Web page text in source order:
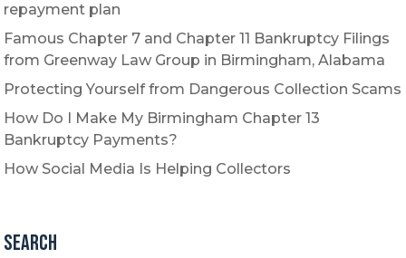
repayment plan
Famous Chapter 7 and Chapter 11 Bankruptcy Filings
from Greenway Law Group in Birmingham, Alabama
Protecting Yourself from Dangerous Collection Scams
How Do I Make My Birmingham Chapter 13
Bankruptcy Payments?
How Social Media Is Helping Collectors
Search